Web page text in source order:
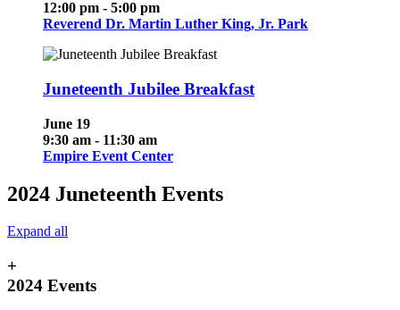
12:00 pm - 5:00 pm
Reverend Dr. Martin Luther King, Jr. Park
Juneteenth Jubilee Breakfast
June 19
9:30 am - 11:30 am
Empire Event Center
2024 Juneteenth Events
Expand all
+
2024 Events